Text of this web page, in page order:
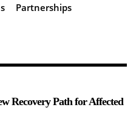
Partnerships
Recovery Path for Affected